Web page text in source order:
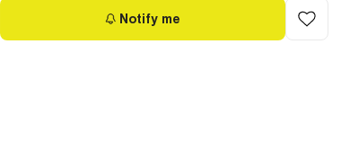
Notify me